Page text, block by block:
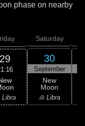
phase on nearby
29
Libra
Saturday
30
September
New
Moon
♎ Libra